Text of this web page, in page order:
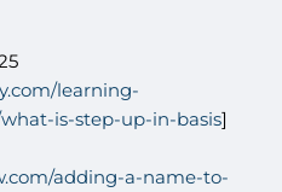
learning-
is-step-up-in-basis]
adding-a-name-to-